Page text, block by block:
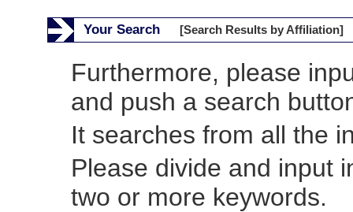
Your Search [Search Results by Affiliation]
Furthermore, please
and push a search
It searches from all the
Please divide and input
two or more keywords.